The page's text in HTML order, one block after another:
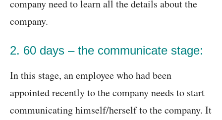
company need to learn all the details about the
company.
2. 60 days – the communicate stage:
In this stage, an employee who had been
appointed recently to the company needs to start
communicating himself/herself to the company. It